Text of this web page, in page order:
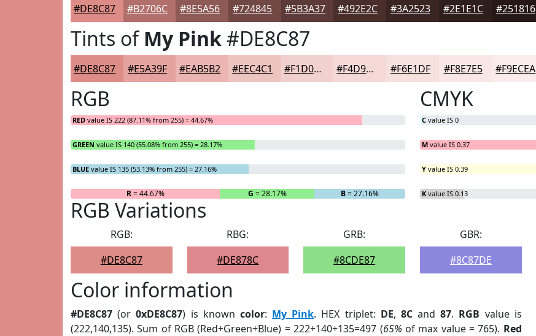
#DE8C87 #B2706C #8E5A56 #724845 #5B3A37 #492E2C #3A2523 #2E1E1C #251816
Tints ofMy Pink#DE8C87
#DE8C87 #E5A39F #EAB5B2 #EEC4C1 #F1D0CD #F4D9D7 #F6E1DF #F8E7E5 #F9ECEA
RGB
RED value IS 222 (87.11% from 255) = 44.67%
GREEN value IS 140 (55.08% from 255) = 28.17%
BLUE value IS 135 (53.13% from 255) = 27.16%
R= 44.67% G = 28.17% B= 27.16%
CMYK
C value IS 0
M value IS 0.37
Y value IS 0.39
K value IS 0.13
RGB Variations
RGB:
#DE8C87
RBG:
#DE878C
GRB:
#8CDE87
GBR:
#8C87DE
Color information
#DE8C87 (or0xDE8C87) is known color: My Pink. HEX triplet: DE, 8Cand87. RGB value is
(222,140,135). Sum of RGB (Red+Green+Blue) = 222+140+135=497 (65% of max value = 765). Red